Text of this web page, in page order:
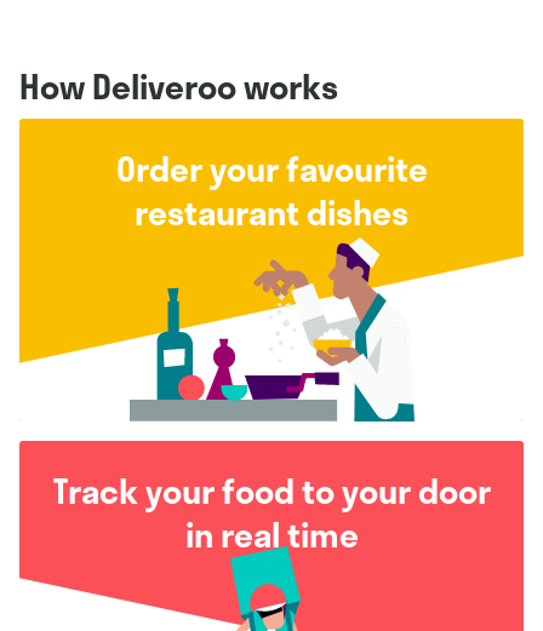
How Deliveroo works
Order your favourite
restaurant dishes
Track your food to your door
in real time